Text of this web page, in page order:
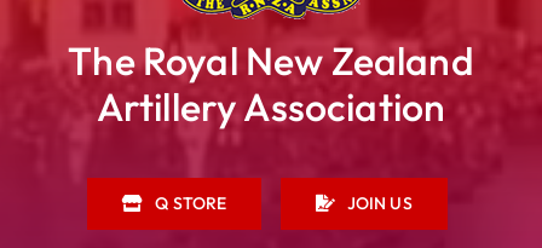
The Royal New Zealand
Artillery Association
Q STORE JOIN US